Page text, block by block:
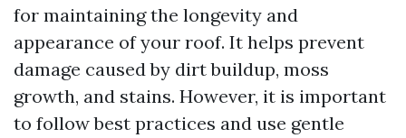
for maintaining the longevity and
appearance of your roof. It helps prevent
damage caused by dirt buildup, moss
growth, and stains. However, it is important
to follow best practices and use gentle